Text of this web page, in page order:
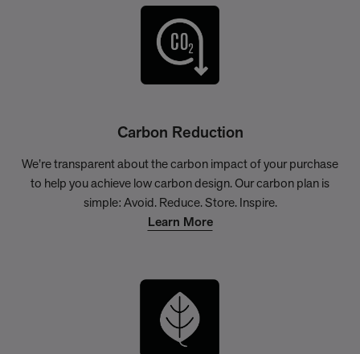
Carbon Reduction
We’re transparent about the carbon impact of your purchase
to help you achieve low carbon design. Our carbon plan is
simple: Avoid. Reduce. Store. Inspire.
Learn More